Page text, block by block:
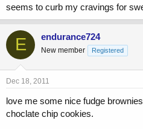
seems to curb my cravings for
E endurance724
New member Registered
Dec 18, 2011
love me some nice fudge
choclate chip cookies.